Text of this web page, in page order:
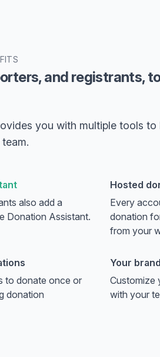
and registrants,
you with multiple tools to
also add a
Donation Assistant.
Hosted
Every
donation
from your
to donate once or
donation
Your
Customize
with your